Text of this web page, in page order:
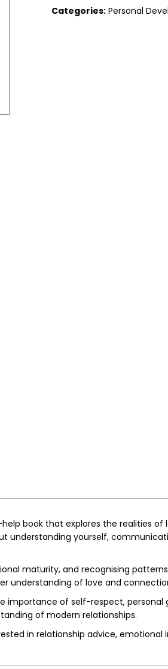
Categories: Personal
book that explores the realities of
understanding yourself,
maturity, and recognising
understanding of love and
of self-respect,
of modern relationships.
in relationship advice, emotional